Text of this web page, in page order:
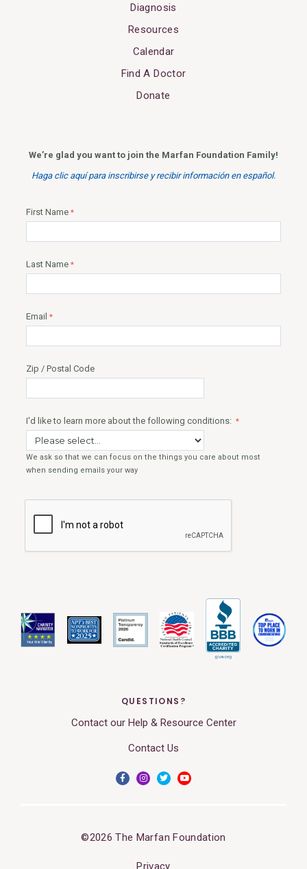
Diagnosis
Resources
Calendar
Find A Doctor
Donate
QUESTIONS?
Contact our Help & Resource Center
Contact Us
©2026 The Marfan Foundation
Privacy